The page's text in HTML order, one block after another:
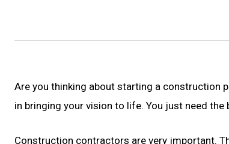
Are you thinking about starting a construction
in bringing your vision to life. You just need
Construction contractors are very important.